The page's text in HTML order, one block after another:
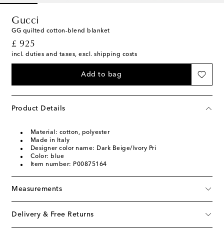
Gucci
GG quilted cotton-blend blanket
£ 925
original price
incl. duties and taxes, excl. shipping costs
Add to bag
Product Details
Material: cotton, polyester
Made in Italy
Designer color name: Dark Beige/Ivory Pri
Color: blue
Item number: P00875164
Measurements
Delivery & Free Returns